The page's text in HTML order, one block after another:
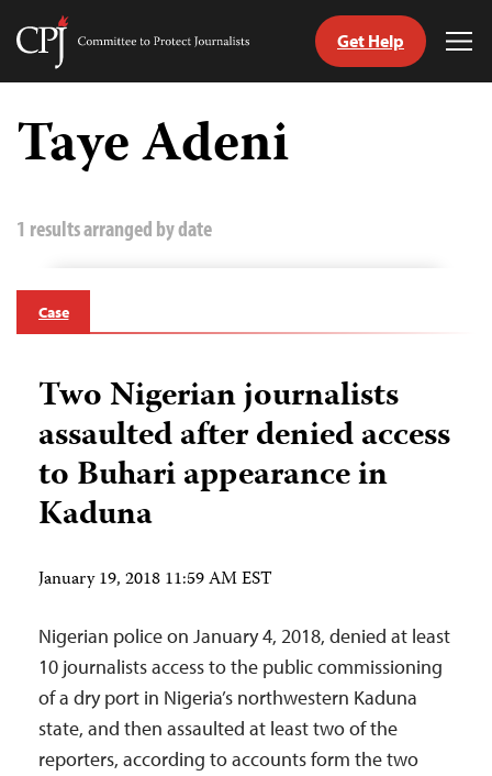
Skip
content
Committee
Journalists
Get Help
Taye Adeni
1 results arranged by date
Case
Two Nigerian journalists
assaulted after denied access
to Buhari appearance in
Kaduna
January 19, 2018 11:59 AM EST
Nigerian police on January 4, 2018, denied at least
10 journalists access to the public commissioning
of a dry port in Nigeria’s northwestern Kaduna
state, and then assaulted at least two of the
reporters, according to accounts form the two